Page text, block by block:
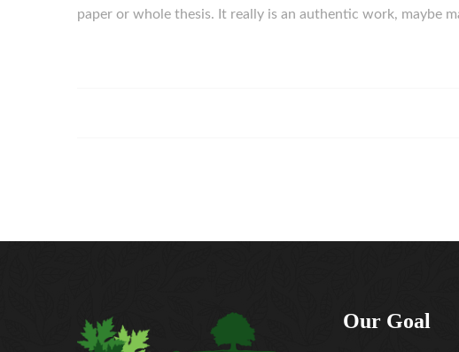
paper or whole thesis. It really is an authentic work, maybe
Our Goal